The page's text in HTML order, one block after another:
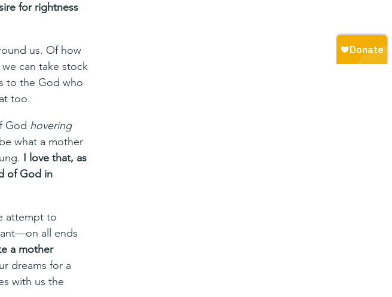
for rightness
us. Of how
can take stock
to the God who
too.
God hovering
what a mother
I love that, as
of God in
attempt to
all ends
a mother
dreams for a
with us the